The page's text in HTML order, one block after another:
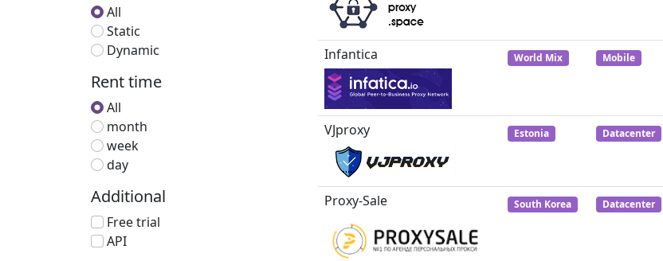
All
Static
Dynamic
Rent time
All
month
week
day
Additional
Free trial
API
Infantica World Mix Mobile
VJproxy Estonia Datacenter
Proxy-Sale South Korea Datacenter